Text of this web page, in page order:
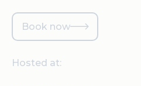
Book now
Hosted at: